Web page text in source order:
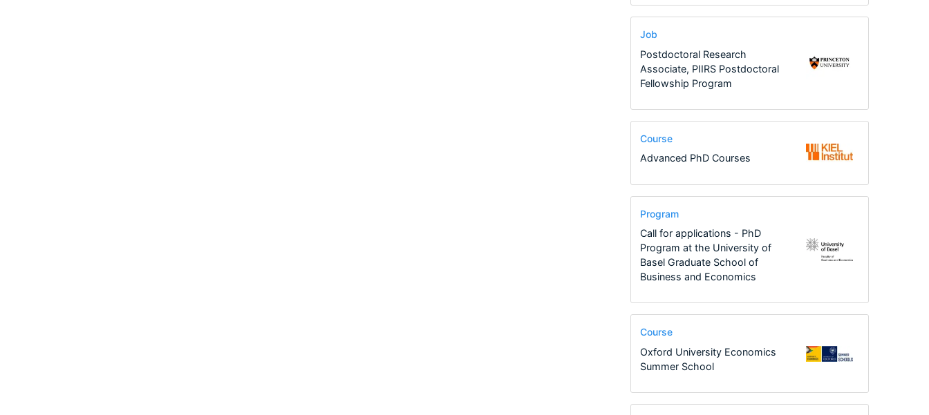
Job
Postdoctoral Research
Associate, PIIRS Postdoctoral
Fellowship Program
Course
Advanced PhD Courses
Program
Call for applications - PhD
Program at the University of
Basel Graduate School of
Business and Economics
Course
Oxford University Economics
Summer School